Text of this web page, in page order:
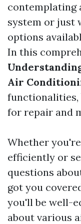
contemplating
system or just
options
In this
Air
functionalities,
for repair and
Whether
efficiently or
questions
got you
you'll be well-
about various